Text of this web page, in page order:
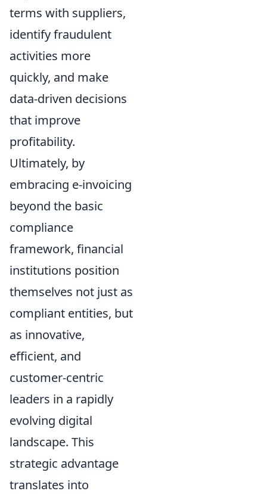
terms with suppliers,
identify fraudulent
activities more
quickly, and make
data-driven decisions
that improve
profitability.
Ultimately, by
embracing e-invoicing
beyond the basic
compliance
framework, financial
institutions position
themselves not just as
compliant entities, but
as innovative,
efficient, and
customer-centric
leaders in a rapidly
evolving digital
landscape. This
strategic advantage
translates into